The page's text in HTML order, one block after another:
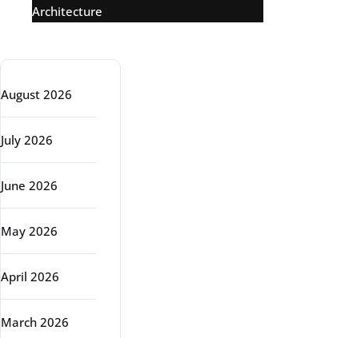
Architecture
August 2026
July 2026
June 2026
May 2026
April 2026
March 2026